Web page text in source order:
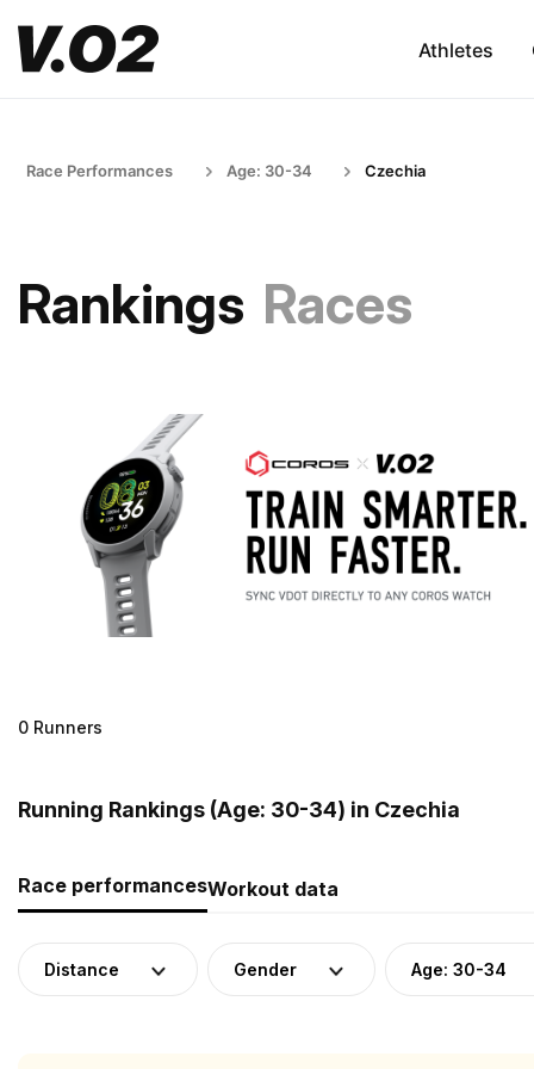
Athletes
Race Performances Age: 30-34 Czechia
Rankings Races
0 Runners
Running Rankings (Age: 30-34) in Czechia
Race performancesWorkout data
Distance Gender Age: 30-34